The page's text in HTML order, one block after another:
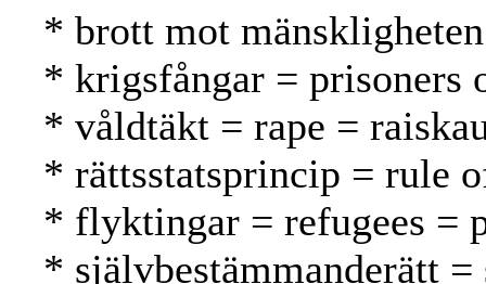
* brott mot
* krigsfångar = prisoners
* våldtäkt = rape =
* rättsstatsprincip = rule
* flyktingar = refugees =
* självbestämmanderätt